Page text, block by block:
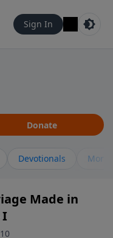
Sign In
Donate
Devotionals More
Made in
I